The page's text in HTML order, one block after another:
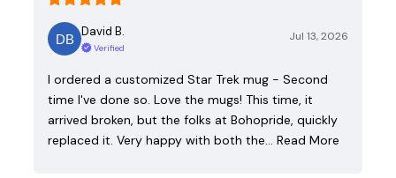
David B.
Verified
Jul 13, 2026
I ordered a customized Star Trek mug - Second
time I've done so. Love the mugs! This time, it
arrived broken, but the folks at Bohopride, quickly
replaced it. Very happy with both the… Read More